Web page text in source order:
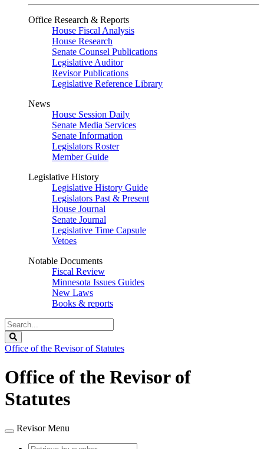
Office Research & Reports
House Fiscal Analysis
House Research
Senate Counsel Publications
Legislative Auditor
Revisor Publications
Legislative Reference Library
News
House Session Daily
Senate Media Services
Senate Information
Legislators Roster
Member Guide
Legislative History
Legislative History Guide
Legislators Past & Present
House Journal
Senate Journal
Legislative Time Capsule
Vetoes
Notable Documents
Fiscal Review
Minnesota Issues Guides
New Laws
Books & reports
Search
Legislature
Office of the Revisor of Statutes
Office of the Revisor of
Statutes
Revisor Menu